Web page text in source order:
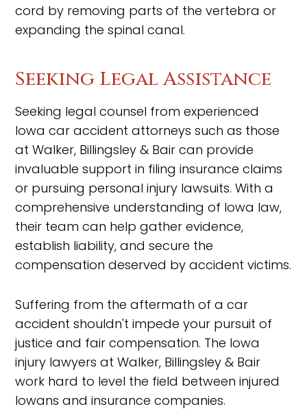
cord by removing parts of the vertebra or
expanding the spinal canal.
Seeking Legal Assistance
Seeking legal counsel from experienced
Iowa car accident attorneys such as those
at Walker, Billingsley & Bair can provide
invaluable support in filing insurance claims
or pursuing personal injury lawsuits. With a
comprehensive understanding of Iowa law,
their team can help gather evidence,
establish liability, and secure the
compensation deserved by accident victims.
Suffering from the aftermath of a car
accident shouldn't impede your pursuit of
justice and fair compensation. The Iowa
injury lawyers at Walker, Billingsley & Bair
work hard to level the field between injured
Iowans and insurance companies.